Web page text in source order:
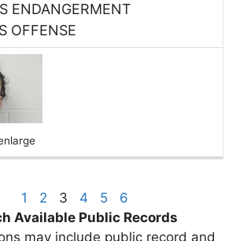
ENDANGERMENT
OFFENSE
1 2 3 4 5
6
Available Public Records
may include public record and